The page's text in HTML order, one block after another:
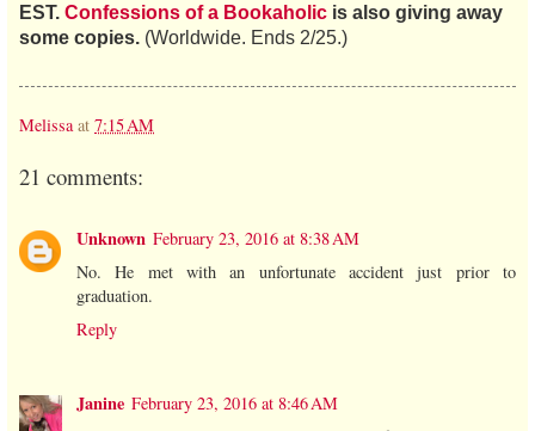
EST. Confessions of a Bookaholic is also giving away
some copies. (Worldwide. Ends 2/25.)
Melissa at 7:15 AM
21 comments:
Unknown February 23, 2016 at 8:38 AM
No. He met with an unfortunate accident just prior to
graduation.
Reply
Janine February 23, 2016 at 8:46 AM